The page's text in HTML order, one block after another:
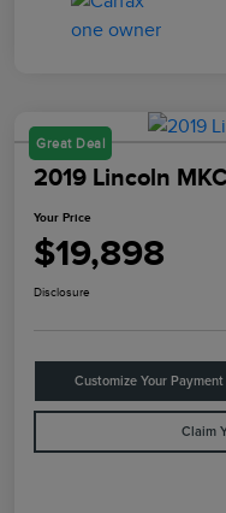
Great Deal
2019 Lincoln
Your Price
$19,898
Disclosure
Customize Your Payment
Claim